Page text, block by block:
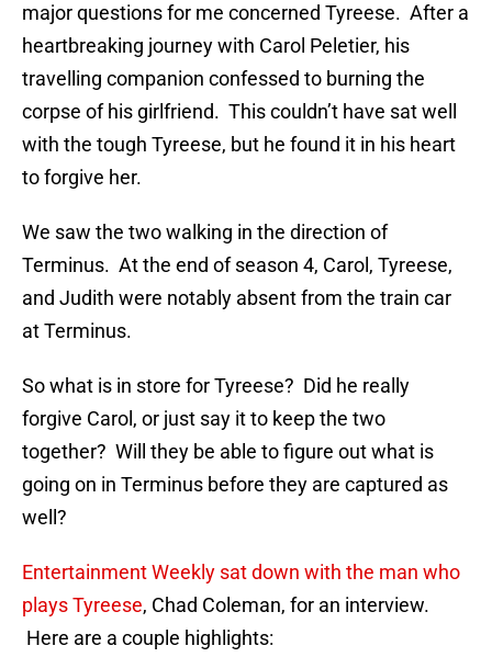
major questions for me concerned Tyreese. After a
heartbreaking journey with Carol Peletier, his
travelling companion confessed to burning the
corpse of his girlfriend. This couldn’t have sat well
with the tough Tyreese, but he found it in his heart
to forgive her.
We saw the two walking in the direction of
Terminus. At the end of season 4, Carol, Tyreese,
and Judith were notably absent from the train car
at Terminus.
So what is in store for Tyreese? Did he really
forgive Carol, or just say it to keep the two
together? Will they be able to figure out what is
going on in Terminus before they are captured as
well?
Entertainment Weekly sat down with the man who
plays Tyreese, Chad Coleman, for an interview.
Here are a couple highlights: